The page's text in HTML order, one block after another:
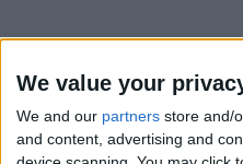
We value your
We and our partners store and/
and content, advertising and